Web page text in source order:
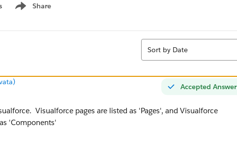
Share
Show menu
Sort
Sort by Date
Accepted Answer
Visualforce pages are listed as 'Pages', and Visualforce
'Components'